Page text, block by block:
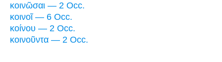
κοινῶσαι — 2 Occ.
κοινοῖ — 6 Occ.
κοίνου — 2 Occ.
κοινοῦντα — 2 Occ.